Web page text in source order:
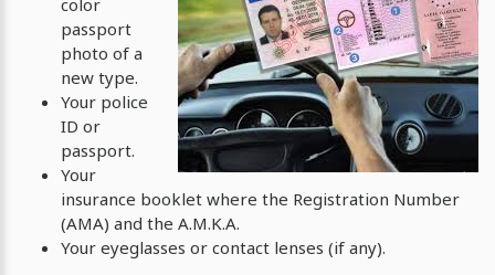
passport
photo of a
new type.
Your police
ID or
passport.
Your
insurance booklet where the Registration Number
(AMA) and the Α.Μ.Κ.Α.
Your eyeglasses or contact lenses (if any).